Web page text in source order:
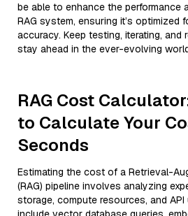
be able to enhance the
RAG system, ensuring it’s optimized
accuracy. Keep testing, iterating,
stay ahead in the ever-evolving
RAG Cost
to Calculate Your
Seconds
Estimating the cost of a Retrieval-
(RAG) pipeline involves analyzing
storage, compute resources, and